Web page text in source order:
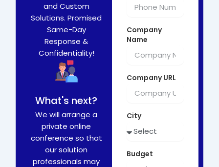
and Custom
Solutions. Promised
Same-Day
Response &
Confidentiality!
What's next?
We will arrange a
private online
conference so that
our solution
professionals may
Company
Name
Company URL
City
Budget